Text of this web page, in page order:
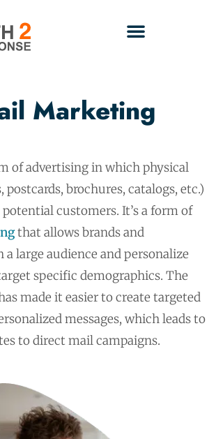
Marketing
of advertising in which physical
brochures, catalogs, etc.)
customers. It’s a form of
that allows brands and
a large audience and personalize
specific demographics. The
made it easier to create targeted
messages, which leads to
to direct mail campaigns.